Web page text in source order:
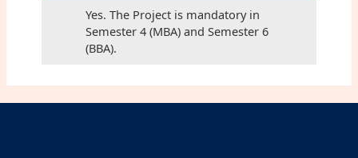
Yes. The Project is mandatory in
Semester 4 (MBA) and Semester 6
(BBA).